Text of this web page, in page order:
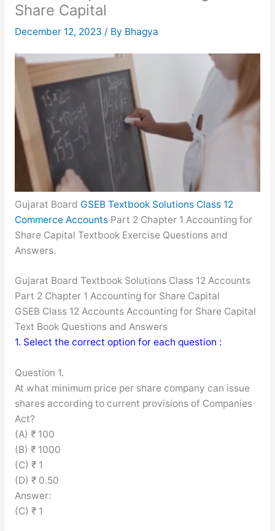
Share Capital
December 12, 2023 / By Bhagya
Gujarat Board GSEB Textbook Solutions Class 12
Commerce AccountsPart 2 Chapter 1 Accounting for
Share Capital Textbook Exercise Questions and
Answers.
Gujarat Board Textbook Solutions Class 12 Accounts
Part 2 Chapter 1 Accounting for Share Capital
GSEB Class 12 Accounts Accounting for Share Capital
Text Book Questions and Answers
1. Select the correct option for each question :
Question 1.
At what minimum price per share company can issue
shares according to current provisions of Companies
Act?
(A) ₹ 100
(B) ₹ 1000
(C) ₹ 1
(D) ₹ 0.50
Answer:
(C) ₹ 1